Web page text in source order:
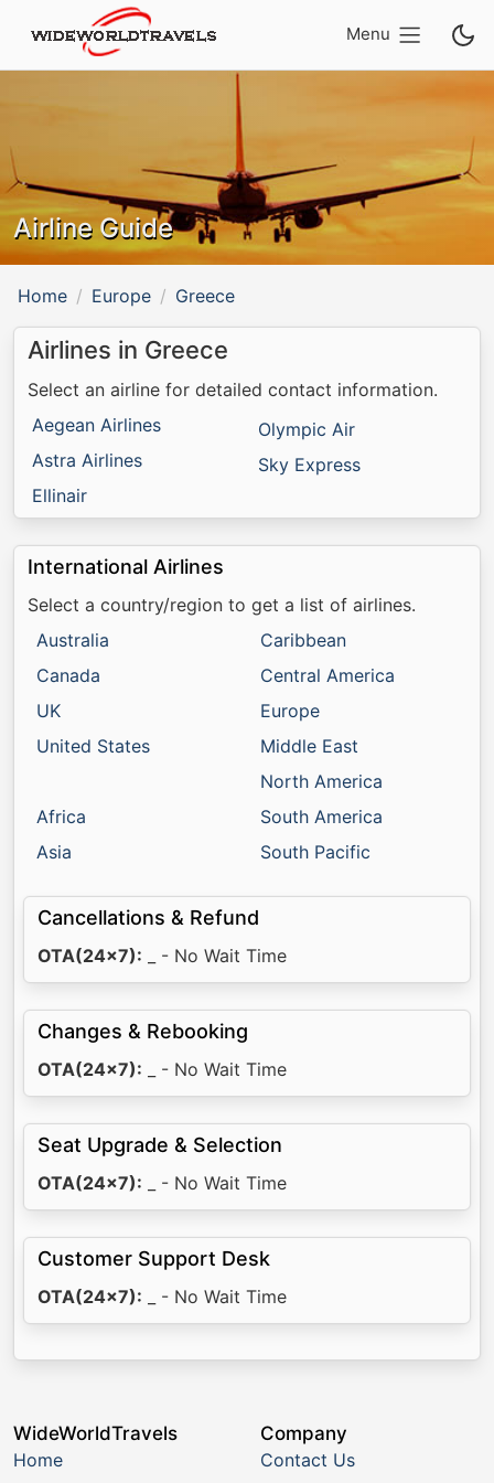
Menu
Airline Guide
Home Europe Greece
Airlines in Greece
Select an airline for detailed contact information.
Aegean Airlines
Astra Airlines
Ellinair
Olympic Air
Sky Express
International Airlines
Select a country/region to get a list of airlines.
Australia
Canada
UK
United States
Africa
Asia
Caribbean
Central America
Europe
Middle East
North America
South America
South Pacific
Cancellations & Refund
OTA(24x7): _ - No Wait Time
Changes & Rebooking
OTA(24x7): _ - No Wait Time
Seat Upgrade & Selection
OTA(24x7): _ - No Wait Time
Customer Support Desk
OTA(24x7): _ - No Wait Time
WideWorldTravels
Home
Company
Contact Us